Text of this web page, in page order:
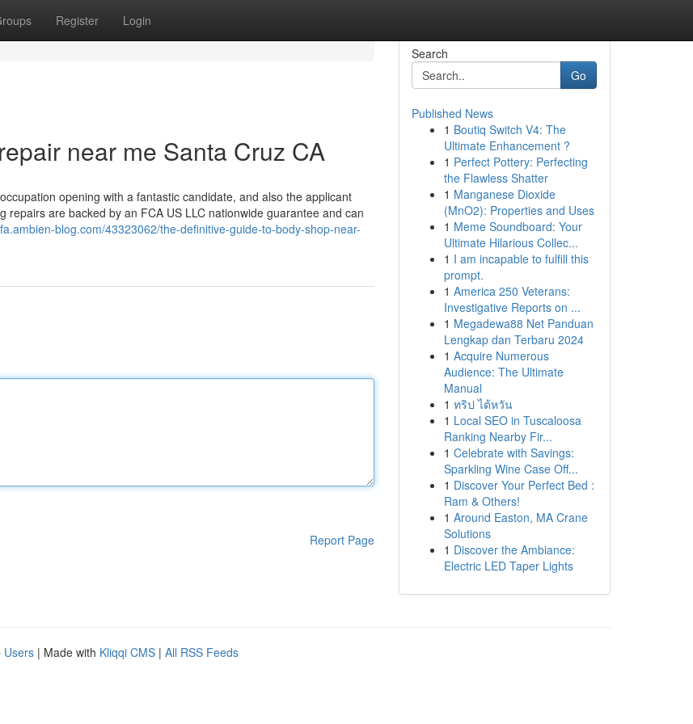
Register Login
near me Santa Cruz CA
opening with a fantastic candidate, and also the applicant
are backed by an FCA US LLC nationwide guarantee and can
blog.com/43323062/the-definitive-guide-to-body-shop-near-
Report Page
Search
Go
Published News
1 Boutiq Switch V4: The
Ultimate Enhancement ?
1 Perfect Pottery: Perfecting
the Flawless Shatter
1 Manganese Dioxide
(MnO2): Properties and Uses
1 Meme Soundboard: Your
Ultimate Hilarious Collec...
1 I am incapable to fulfill this
prompt.
1 America 250 Veterans:
Investigative Reports on ...
1 Megadewa88 Net Panduan
Lengkap dan Terbaru 2024
1 Acquire Numerous
Audience: The Ultimate
Manual
1 ทริป ไต้หวัน
1 Local SEO in Tuscaloosa
Ranking Nearby Fir...
1 Celebrate with Savings:
Sparkling Wine Case Off...
1 Discover Your Perfect Bed :
Ram & Others!
1 Around Easton, MA Crane
Solutions
1 Discover the Ambiance:
Electric LED Taper Lights
Users | Made with Kliqqi CMS | All RSS Feeds